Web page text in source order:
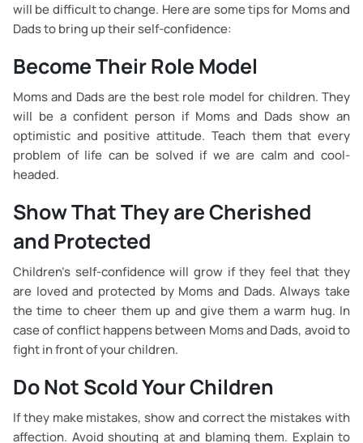
will be difficult to change. Here are some tips for Moms and
Dads to bring up their self-confidence:
Become Their Role Model
Moms and Dads are the best role model for children. They
will be a confident person if Moms and Dads show an
optimistic and positive attitude. Teach them that every
problem of life can be solved if we are calm and cool-
headed.
Show That They are Cherished
and Protected
Children’s self-confidence will grow if they feel that they
are loved and protected by Moms and Dads. Always take
the time to cheer them up and give them a warm hug. In
case of conflict happens between Moms and Dads, avoid to
fight in front of your children.
Do Not Scold Your Children
If they make mistakes, show and correct the mistakes with
affection. Avoid shouting at and blaming them. Explain to